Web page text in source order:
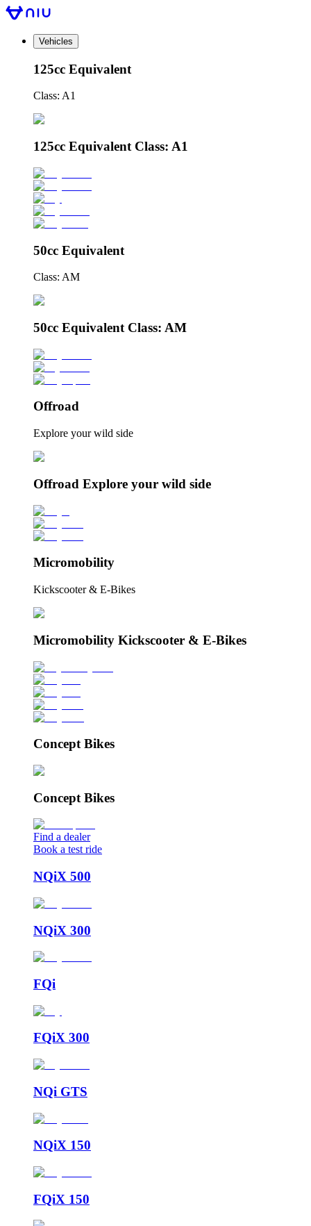
Vehicles
125cc Equivalent
Class: A1
125cc Equivalent Class: A1
50cc Equivalent
Class: AM
50cc Equivalent Class: AM
Offroad
Explore your wild side
Offroad Explore your wild side
Micromobility
Kickscooter & E-Bikes
Micromobility Kickscooter & E-Bikes
Concept Bikes
Concept Bikes
Find a dealer
Book a test ride
NQiX 500
NQiX 300
FQi
FQiX 300
NQi GTS
NQiX 150
FQiX 150